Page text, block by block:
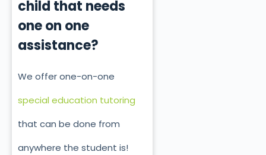
child that needs
one on one
assistance?
We offer one-on-one
special education tutoring
that can be done from
anywhere the student is!